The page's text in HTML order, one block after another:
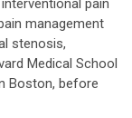
pain
management
stenosis,
Medical School
Boston, before